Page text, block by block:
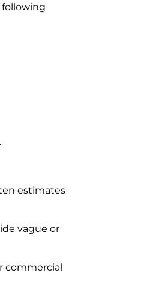
following
estimates
vague or
commercial